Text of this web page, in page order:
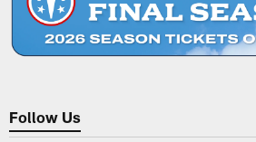
Follow Us